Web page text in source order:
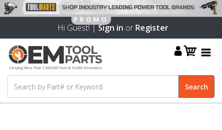
Hi Guest! |Sign in or Register